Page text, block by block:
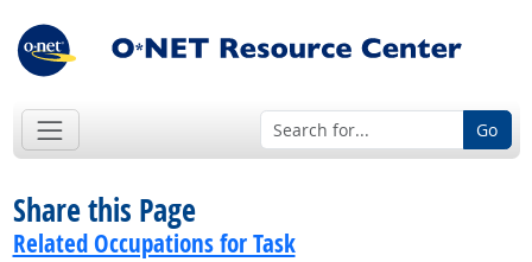
Go
Share this Page
Related Occupations for Task